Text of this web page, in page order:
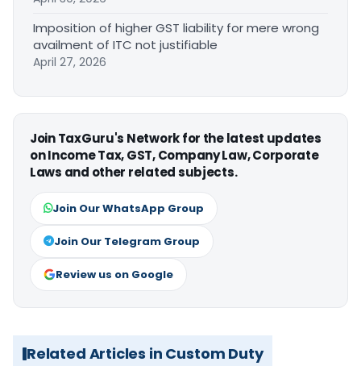
Imposition of higher GST liability for mere wrong
availment of ITC not justifiable
April 27, 2026
Join TaxGuru's Network for the latest updates
on Income Tax, GST, Company Law, Corporate
Laws and other related subjects.
Join Our WhatsApp Group
Join Our Telegram Group
Review us on Google
Related Articles in Custom Duty